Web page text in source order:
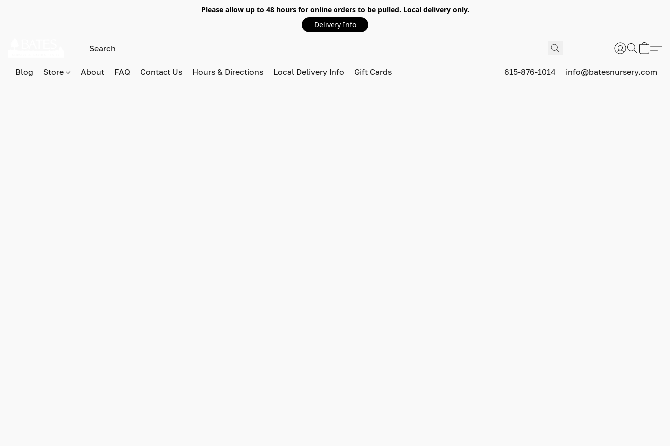
Please allow up to 48 hoursfor online orders to be pulled. Local delivery only.
Delivery Info
Blog Store About FAQ Contact Us Hours & Directions Local Delivery Info Gift Cards 615-876-1014 info@batesnursery.com